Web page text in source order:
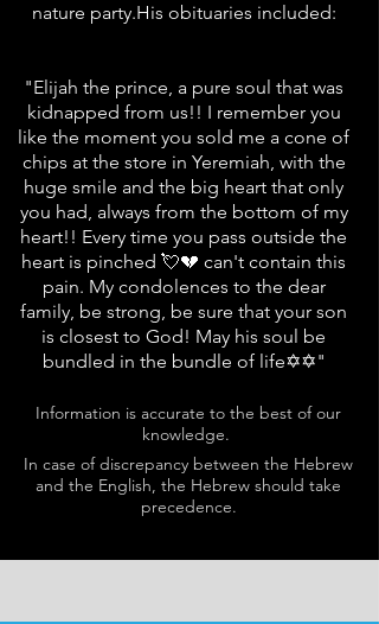
nature party.His obituaries included:
"Elijah the prince, a pure soul that was
kidnapped from us!! I remember you
like the moment you sold me a cone of
chips at the store in Yeremiah, with the
huge smile and the big heart that only
you had, always from the bottom of my
heart!! Every time you pass outside the
heart is pinched 💘💔 can't contain this
pain. My condolences to the dear
family, be strong, be sure that your son
is closest to God! May his soul be
bundled in the bundle of life✡✡"
Information is accurate to the best of our
knowledge.
In case of discrepancy between the Hebrew
and the English, the Hebrew should take
precedence.